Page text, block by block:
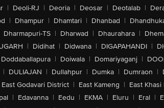
| Deoli-RJ | Deoria | Deosar | Deotalab |
| Dhampur | Dhamtari | Dhanbad |
Dharmapuri-TS | Dharwad | Dhaurahara |
| Didihat | Didwana | DIGAPAHANDI |
Doddaballapura | Doiwala | Domariyaganj |
| DULIAJAN | Dullahpur | Dumka | Dumraon |
East Godavari District | East Kameng | East Khasi
| Edavanna | Eedu | EKMA | Eluru | Eral |